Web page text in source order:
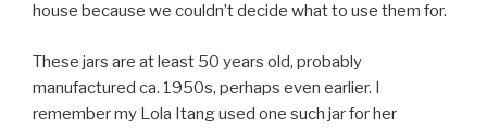
house because we couldn’t decide what to use them for.
These jars are at least 50 years old, probably
manufactured ca. 1950s, perhaps even earlier. I
remember my Lola Itang used one such jar for her